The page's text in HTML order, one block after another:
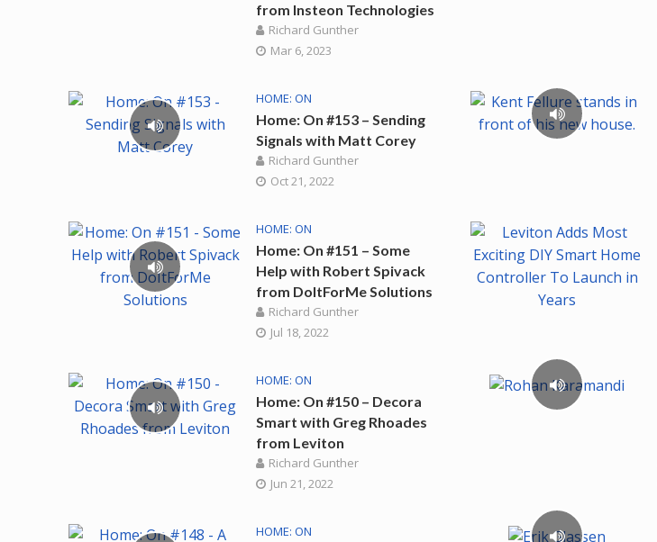
from Insteon Technologies
Richard Gunther
Mar 6, 2023
HOME: ON
Home: On #153 – Sending
Signals with Matt Corey
Richard Gunther
Oct 21, 2022
HOME: ON
Home: On #151 – Some
Help with Robert Spivack
from DoItForMe Solutions
Richard Gunther
Jul 18, 2022
HOME: ON
Home: On #150 – Decora
Smart with Greg Rhoades
from Leviton
Richard Gunther
Jun 21, 2022
HOME: ON